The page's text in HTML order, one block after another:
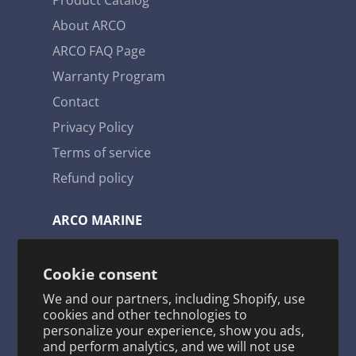
Cookie consent
We and our partners, including Shopify, use
cookies and other technologies to
personalize your experience, show you ads,
and perform analytics, and we will not use
provides us with some of the lowest failure
About ARCO
ARCO FAQ Page
Warranty Program
Contact
Privacy Policy
Terms of service
Refund policy
ARCO MARINE
Toll Free: 1-800-722-2720
arco@arcomarine.com
M - Fri | 8:00 a - 5:00 p